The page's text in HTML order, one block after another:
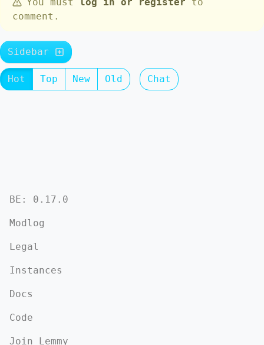
comment.
Sidebar
Hot Top New Old Chat
BE: 0.17.0
Modlog
Legal
Instances
Docs
Code
Join Lemmy